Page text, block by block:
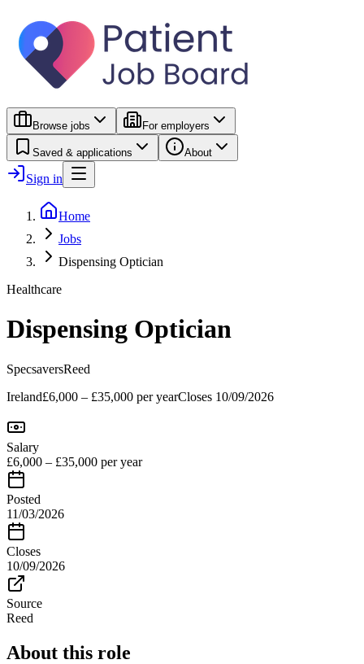
Browse jobs For employers
Saved & applications About
Sign in
Home
Jobs
Dispensing Optician
Healthcare
Dispensing Optician
SpecsaversReed
Ireland£6,000 – £35,000 per yearCloses 10/09/2026
Salary
£6,000 – £35,000 per year
Posted
11/03/2026
Closes
10/09/2026
Source
Reed
About this role